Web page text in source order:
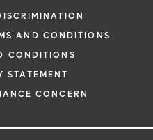
AND CONDITIONS
CONDITIONS
STATEMENT
CONCERN